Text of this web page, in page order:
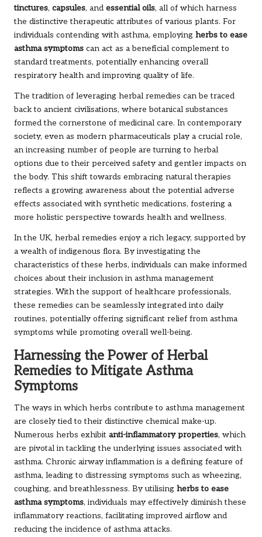
tinctures, capsules, and essential oils, all of which harness
the distinctive therapeutic attributes of various plants. For
individuals contending with asthma, employing herbs to ease
asthma symptoms can act as a beneficial complement to
standard treatments, potentially enhancing overall
respiratory health and improving quality of life.
The tradition of leveraging herbal remedies can be traced
back to ancient civilisations, where botanical substances
formed the cornerstone of medicinal care. In contemporary
society, even as modern pharmaceuticals play a crucial role,
an increasing number of people are turning to herbal
options due to their perceived safety and gentler impacts on
the body. This shift towards embracing natural therapies
reflects a growing awareness about the potential adverse
effects associated with synthetic medications, fostering a
more holistic perspective towards health and wellness.
In the UK, herbal remedies enjoy a rich legacy, supported by
a wealth of indigenous flora. By investigating the
characteristics of these herbs, individuals can make informed
choices about their inclusion in asthma management
strategies. With the support of healthcare professionals,
these remedies can be seamlessly integrated into daily
routines, potentially offering significant relief from asthma
symptoms while promoting overall well-being.
Harnessing the Power of Herbal
Remedies to Mitigate Asthma
Symptoms
The ways in which herbs contribute to asthma management
are closely tied to their distinctive chemical make-up.
Numerous herbs exhibit anti-inflammatory properties, which
are pivotal in tackling the underlying issues associated with
asthma. Chronic airway inflammation is a defining feature of
asthma, leading to distressing symptoms such as wheezing,
coughing, and breathlessness. By utilising herbs to ease
asthma symptoms, individuals may effectively diminish these
inflammatory reactions, facilitating improved airflow and
reducing the incidence of asthma attacks.